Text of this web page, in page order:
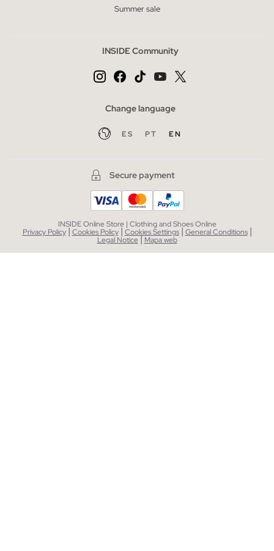
Summer sale
INSIDE Community
Change language
ES PT EN
Secure payment
INSIDE Online Store | Clothing and Shoes Online
Privacy Policy | Cookies Policy | Cookies Settings | General Conditions |
Legal Notice| Mapa web